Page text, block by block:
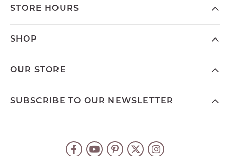
STORE HOURS
SHOP
OUR STORE
SUBSCRIBE TO OUR NEWSLETTER